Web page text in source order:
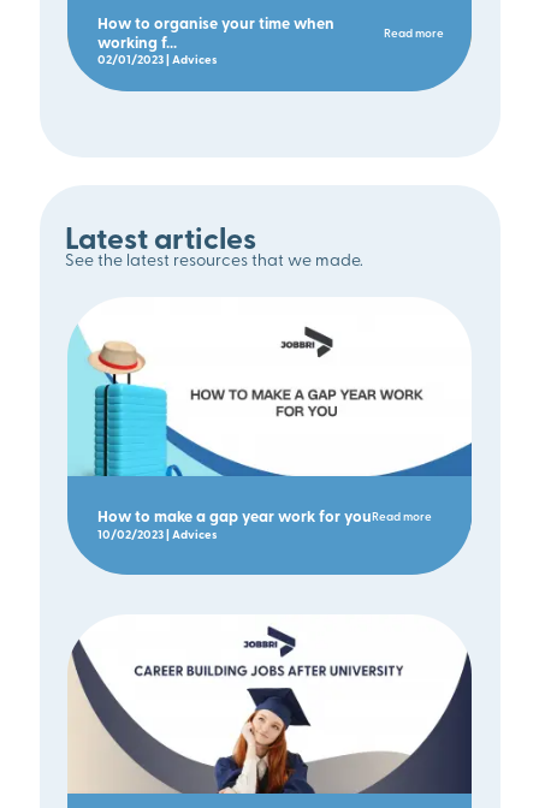
How to organise your time when
working f...
Read more
02/01/2023 | Advices
Latest articles
See the latest resources that we made.
How to make a gap year work for youRead more
10/02/2023 | Advices